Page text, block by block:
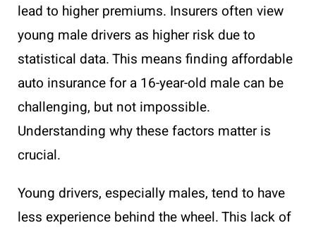
lead to higher premiums. Insurers often view
young male drivers as higher risk due to
statistical data. This means finding affordable
auto insurance for a 16-year-old male can be
challenging, but not impossible.
Understanding why these factors matter is
crucial.
Young drivers, especially males, tend to have
less experience behind the wheel. This lack of